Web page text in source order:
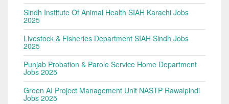
Sindh Institute Of Animal Health SIAH Karachi Jobs
2025
Livestock & Fisheries Department SIAH Sindh Jobs
2025
Punjab Probation & Parole Service Home Department
Jobs 2025
Green AI Project Management Unit NASTP Rawalpindi
Jobs 2025